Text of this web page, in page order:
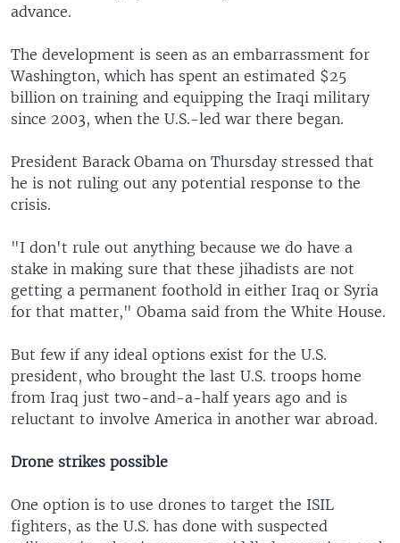
advance.
The development is seen as an embarrassment for
Washington, which has spent an estimated $25
billion on training and equipping the Iraqi military
since 2003, when the U.S.-led war there began.
President Barack Obama on Thursday stressed that
he is not ruling out any potential response to the
crisis.
"I don't rule out anything because we do have a
stake in making sure that these jihadists are not
getting a permanent foothold in either Iraq or Syria
for that matter," Obama said from the White House.
But few if any ideal options exist for the U.S.
president, who brought the last U.S. troops home
from Iraq just two-and-a-half years ago and is
reluctant to involve America in another war abroad.
Drone strikes possible
One option is to use drones to target the ISIL
fighters, as the U.S. has done with suspected